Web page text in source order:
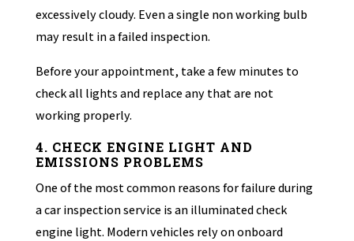
excessively cloudy. Even a single non working bulb
may result in a failed inspection.
Before your appointment, take a few minutes to
check all lights and replace any that are not
working properly.
4. CHECK ENGINE LIGHT AND
EMISSIONS PROBLEMS
One of the most common reasons for failure during
a car inspection service is an illuminated check
engine light. Modern vehicles rely on onboard